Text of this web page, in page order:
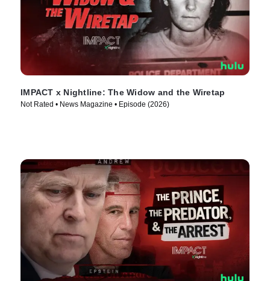
IMPACT x Nightline: The Widow and the Wiretap
Not Rated • News Magazine • Episode (2026)